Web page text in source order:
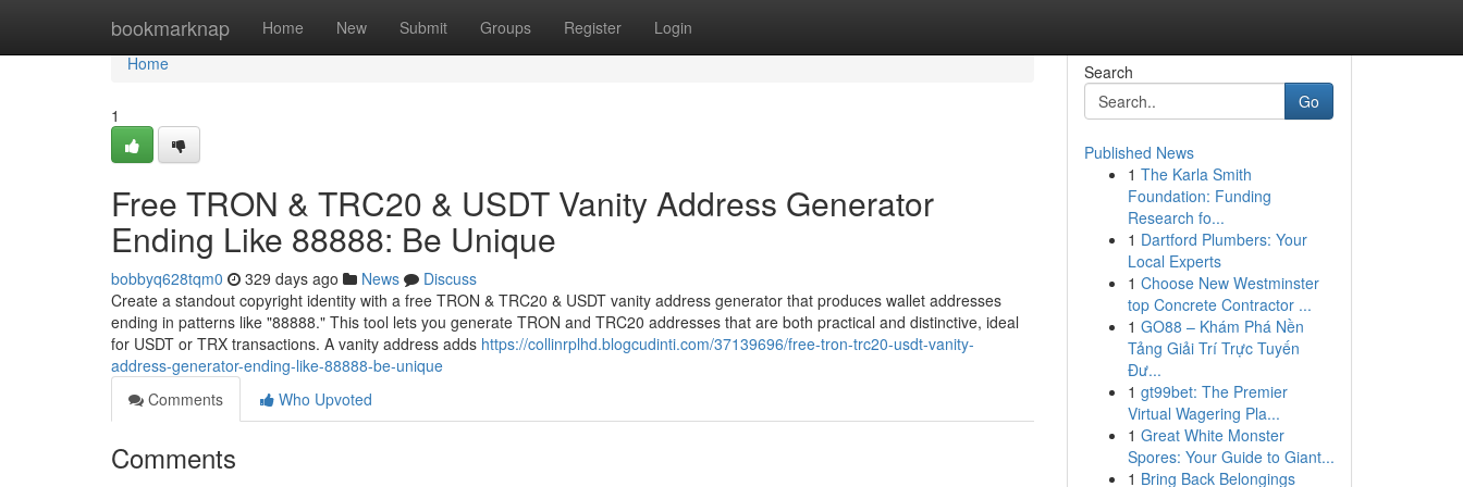
bookmarknap Home New Submit Groups Register Login
Home
Home
1
Free TRON & TRC20 & USDT Vanity Address Generator
Ending Like 88888: Be Unique
bobbyq628tqm0 329 days ago News
Discuss
Create a standout copyright identity with a free TRON & TRC20 & USDT vanity address generator that produces wallet addresses
ending in patterns like "88888." This tool lets you generate TRON and TRC20 addresses that are both practical and distinctive, ideal
for USDT or TRX transactions. A vanity address adds https://collinrplhd.blogcudinti.com/37139696/free-tron-trc20-usdt-vanity-
address-generator-ending-like-88888-be-unique
Comments
Who Upvoted
Comments
Search
Go
Published News
1 The Karla Smith
Foundation: Funding
Research fo...
1 Dartford Plumbers: Your
Local Experts
1 Choose New Westminster
top Concrete Contractor ...
1 GO88 – Khám Phá Nền
Tảng Giải Trí Trực Tuyến
Đư...
1 gt99bet: The Premier
Virtual Wagering Pla...
1 Great White Monster
Spores: Your Guide to Giant...
1 Bring Back Belongings